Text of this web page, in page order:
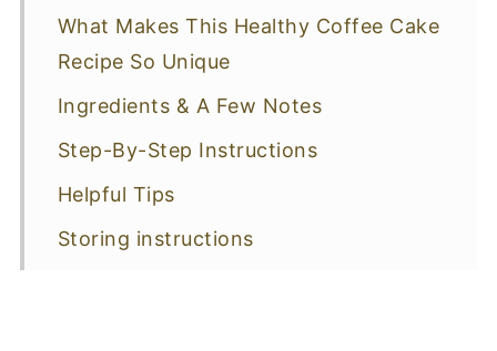
What Makes This Healthy Coffee Cake
Recipe So Unique
Ingredients & A Few Notes
Step-By-Step Instructions
Helpful Tips
Storing instructions